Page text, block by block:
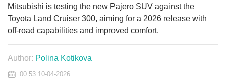
Mitsubishi is testing the new Pajero SUV against the
Toyota Land Cruiser 300, aiming for a 2026 release with
off-road capabilities and improved comfort.
Author: Polina Kotikova
00:53 10-04-2026